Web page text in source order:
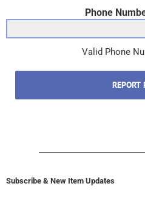
Phone
Valid Phone
REPORT
Subscribe & New Item Updates